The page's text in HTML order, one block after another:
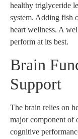
healthy triglyceride
system. Adding fish
heart wellness. A
perform at its best.
Brain
Support
The brain relies on
major component of
cognitive